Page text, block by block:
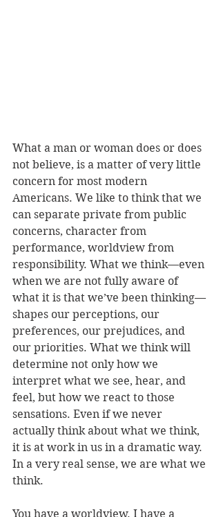
What a man or woman does or does
not believe, is a matter of very little
concern for most modern
Americans. We like to think that we
can separate private from public
concerns, character from
performance, worldview from
responsibility. What we think—even
when we are not fully aware of
what it is that we’ve been thinking—
shapes our perceptions, our
preferences, our prejudices, and
our priorities. What we think will
determine not only how we
interpret what we see, hear, and
feel, but how we react to those
sensations. Even if we never
actually think about what we think,
it is at work in us in a dramatic way.
In a very real sense, we are what we
think.
You have a worldview. I have a